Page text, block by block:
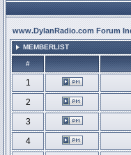
www.DylanRadio.com Forum
MEMBERLIST
#
1
2
3
4